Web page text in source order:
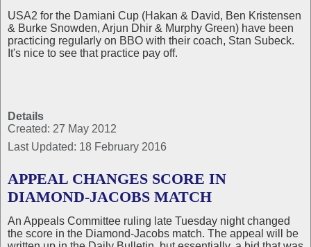
USA2 for the Damiani Cup (Hakan & David, Ben Kristensen
& Burke Snowden, Arjun Dhir & Murphy Green) have been
practicing regularly on BBO with their coach, Stan Subeck.
It's nice to see that practice pay off.
Details
Created: 27 May 2012
Last Updated: 18 February 2016
APPEAL CHANGES SCORE IN
DIAMOND-JACOBS MATCH
An Appeals Committee ruling late Tuesday night changed
the score in the Diamond-Jacobs match. The appeal will be